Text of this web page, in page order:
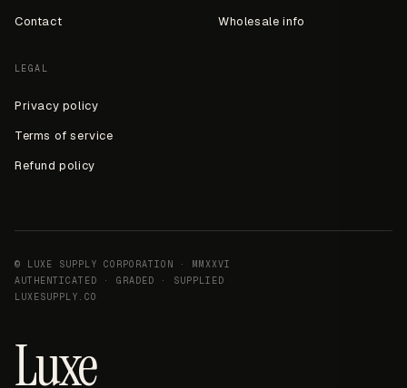
Contact
Wholesale info
LEGAL
Privacy policy
Terms of service
Refund policy
© LUXE SUPPLY CORPORATION · MMXXVI
AUTHENTICATED · GRADED · SUPPLIED
LUXESUPPLY.CO
Luxe